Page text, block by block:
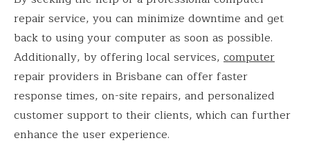
repair service, you can minimize downtime and get
back to using your computer as soon as possible.
Additionally, by offering local services, computer
repair providers in Brisbane can offer faster
response times, on-site repairs, and personalized
customer support to their clients, which can further
enhance the user experience.